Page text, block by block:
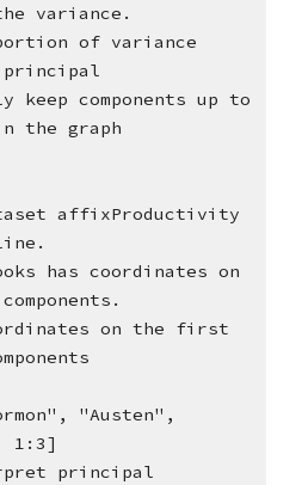
variance.
of variance
principal
keep components up to
the graph
affixProductivity
has coordinates on
on the first
"Austen",
1:3]
principal